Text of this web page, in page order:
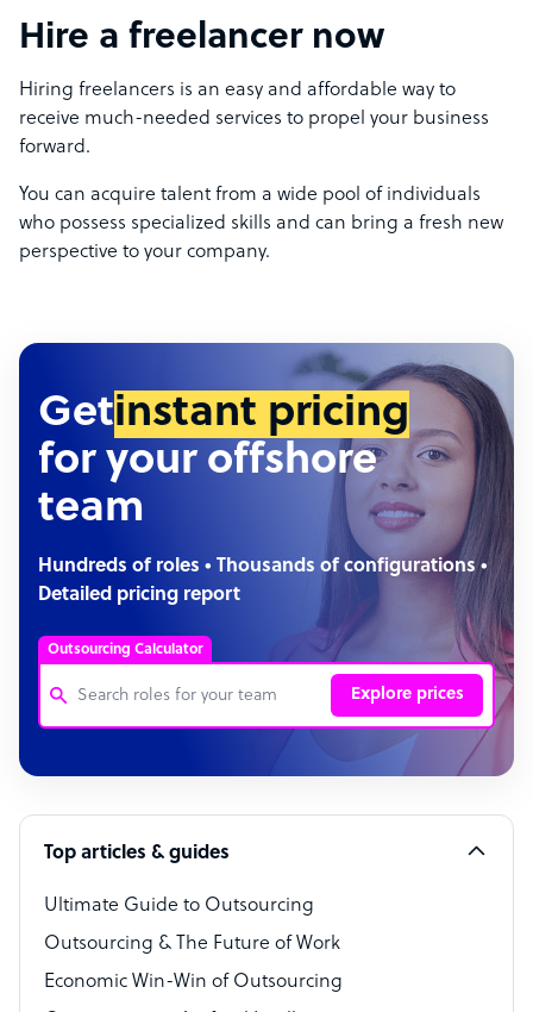
Hire a freelancer now
Hiring freelancers is an easy and affordable way to
receive much-needed services to propel your business
forward.
You can acquire talent from a wide pool of individuals
who possess specialized skills and can bring a fresh new
perspective to your company.
Getinstant pricing
for your offshore
team
Hundreds of roles • Thousands of configurations •
Detailed pricing report
Outsourcing Calculator
Explore prices
Customer Service Representative
Software Developer
Bookkeeper Specialist
Virtual Assistant
Technical Support Specialist
Accountant
Top articles & guides
Ultimate Guide to Outsourcing
Outsourcing & The Future of Work
Economic Win-Win of Outsourcing